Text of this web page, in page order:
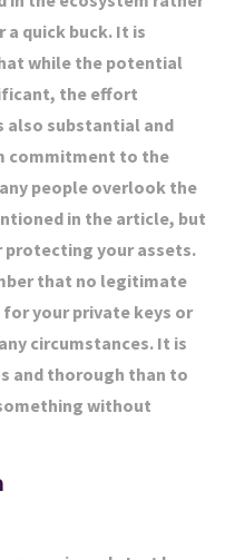
quick buck. It is
while the potential
the effort
also substantial and
commitment to the
people overlook the
in the article, but
protecting your assets.
that no legitimate
your private keys or
circumstances. It is
and thorough than to
without